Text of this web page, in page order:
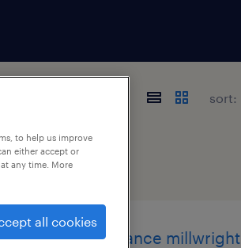
sort:
maintenance millwright
to help us improve
either accept or
any time. More
all cookies